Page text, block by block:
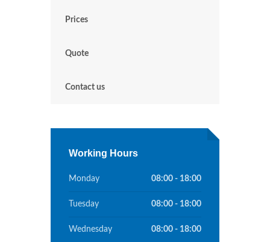
Prices
Quote
Contact us
Working Hours
Monday 08:00 - 18:00
Tuesday 08:00 - 18:00
Wednesday 08:00 - 18:00